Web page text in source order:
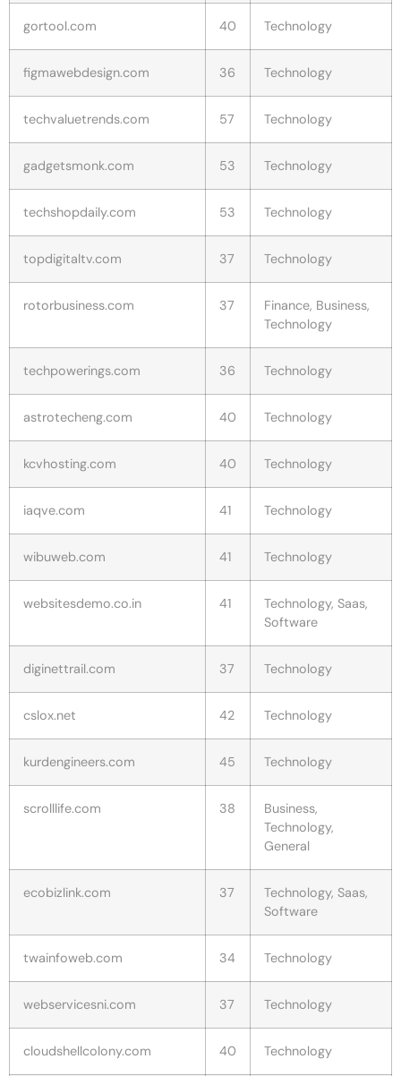
gortool.com 40 Technology
figmawebdesign.com 36 Technology
techvaluetrends.com 57 Technology
gadgetsmonk.com 53 Technology
techshopdaily.com 53 Technology
topdigitaltv.com 37 Technology
rotorbusiness.com 37
Finance, Business,
Technology
techpowerings.com 36 Technology
astrotecheng.com 40 Technology
kcvhosting.com 40 Technology
iaqve.com 41 Technology
wibuweb.com 41 Technology
websitesdemo.co.in 41
Technology, Saas,
Software
diginettrail.com 37 Technology
cslox.net 42 Technology
kurdengineers.com 45 Technology
scrolllife.com 38
Business,
Technology,
General
ecobizlink.com 37
Technology, Saas,
Software
twainfoweb.com 34 Technology
webservicesni.com 37 Technology
cloudshellcolony.com 40 Technology